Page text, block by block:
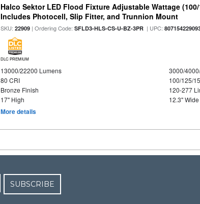
Halco Sektor LED Flood Fixture Adjustable Wattage
Includes Photocell, Slip Fitter, and Trunnion Mount
SKU:22909 | Ordering Code:SFLD3-HLS-CS-U-BZ-3PR | UPC:
DLC PREMIUM
13000/22200 Lumens
3000/
80 CRI
100/125/
Bronze Finish
120-277
17" High
12.3" Wide
More details
SUBSCRIBE